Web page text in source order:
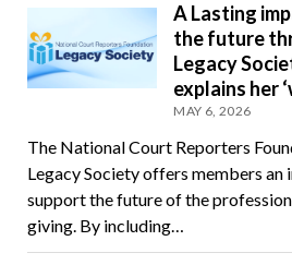
A Lasting
the future
Legacy
explains her
MAY 6, 2026
The National Court Reporters
Legacy Society offers members
support the future of the
giving. By including…